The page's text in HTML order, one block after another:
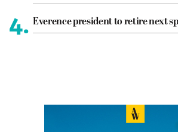
4. Everence president to retire next